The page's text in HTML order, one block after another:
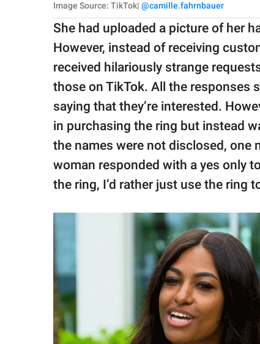
Image Source: TikTok| @camille.fahrnbauer
She had uploaded a picture of her
However, instead of receiving
received hilariously strange
those on TikTok. All the responses
saying that they’re interested.
in purchasing the ring but instead
the names were not disclosed, one
woman responded with a yes only
the ring, I’d rather just use the ring